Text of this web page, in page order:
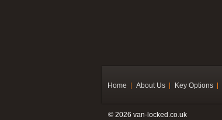
Home About Us Key Options
© 2026 van-locked.co.uk